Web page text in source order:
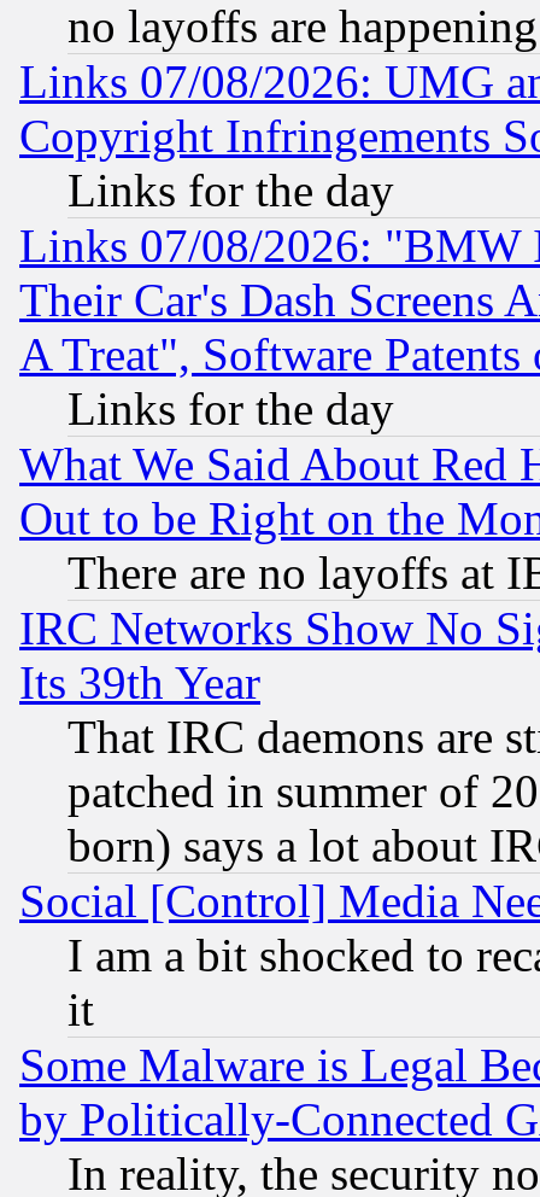
no layoffs are happening
Links 07/08/2026: UMG
Copyright Infringements
Links for the day
Links 07/08/2026: "BMW
Their Car's Dash Screens
A Treat", Software Patents
Links for the day
What We Said About Red
Out to be Right on the
There are no layoffs at
IRC Networks Show No
Its 39th Year
That IRC daemons are
patched in summer of
born) says a lot about
Social [Control] Media
I am a bit shocked to
it
Some Malware is Legal
by Politically-Connected
In reality, the security